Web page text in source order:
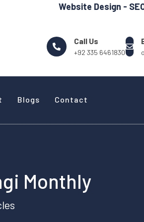
Website Design - SEO ( Rank
Call Us
+92 335 6461830
Blogs Contact
Monthly